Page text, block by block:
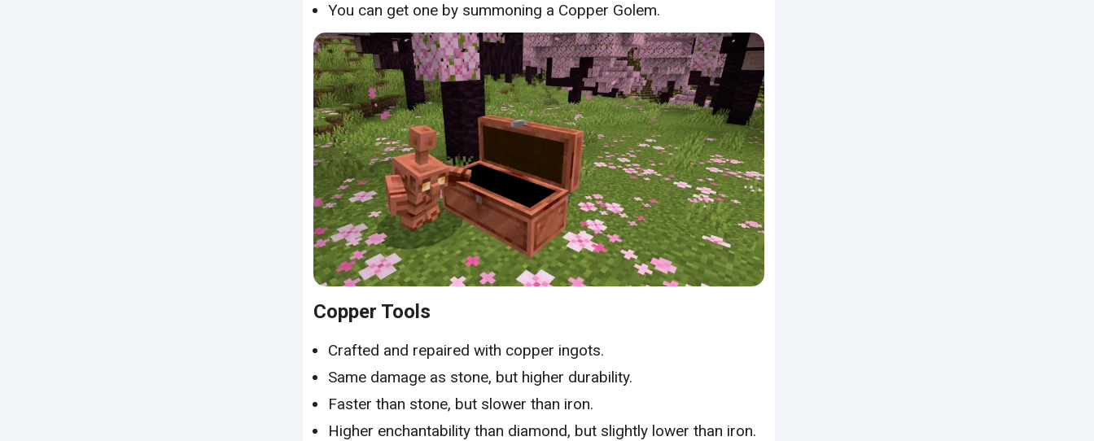
You can get one by summoning a Copper Golem.
Copper Tools
Crafted and repaired with copper ingots.
Same damage as stone, but higher durability.
Faster than stone, but slower than iron.
Higher enchantability than diamond, but slightly lower than iron.